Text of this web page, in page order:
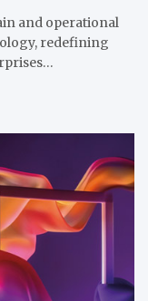
and operational
redefining